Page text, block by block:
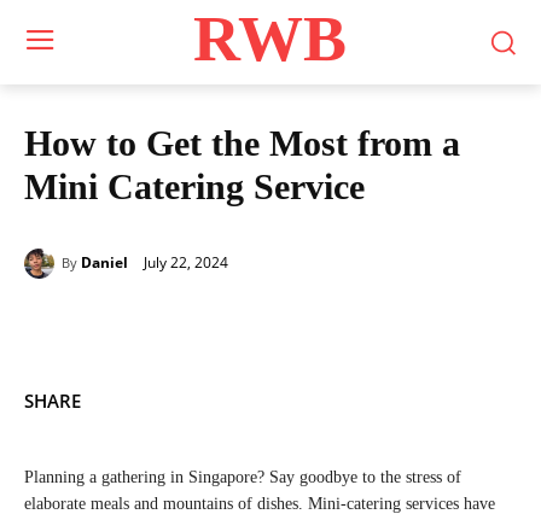
RWB
How to Get the Most from a
Mini Catering Service
By Daniel July 22, 2024
SHARE
Planning a gathering in Singapore? Say goodbye to the stress of
elaborate meals and mountains of dishes. Mini-catering services have